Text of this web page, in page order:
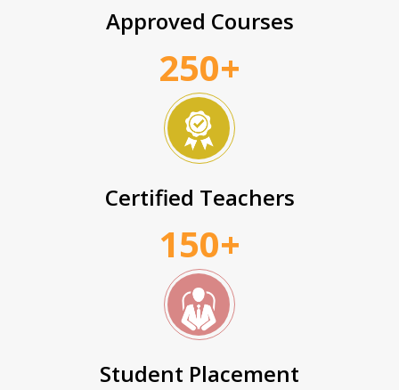
Approved Courses
250+
Certified Teachers
150+
Student Placement